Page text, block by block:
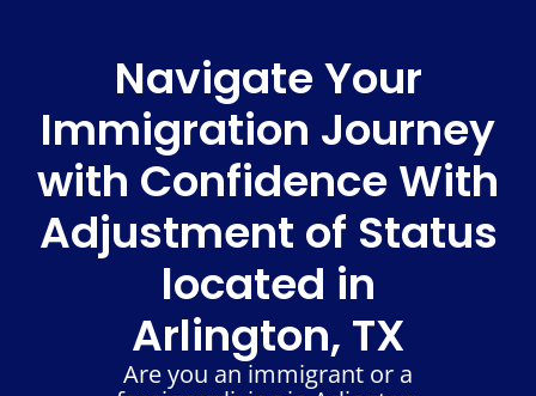
Navigate Your
Immigration Journey
with Confidence With
Adjustment of Status
located in
Arlington, TX
Are you an immigrant or a